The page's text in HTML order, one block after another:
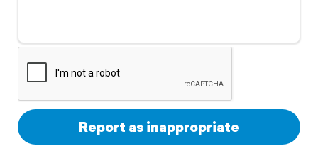
Support
Report as inappropriate